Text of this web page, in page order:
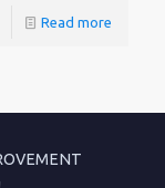
Read more